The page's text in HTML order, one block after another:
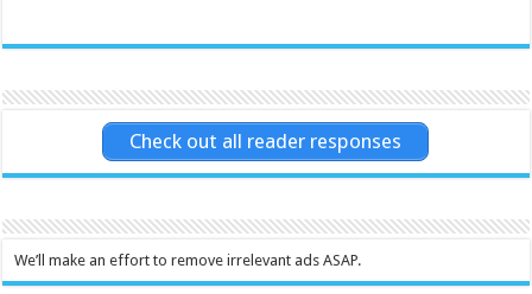
Check out all reader responses
We’ll make an effort to remove irrelevant ads ASAP.